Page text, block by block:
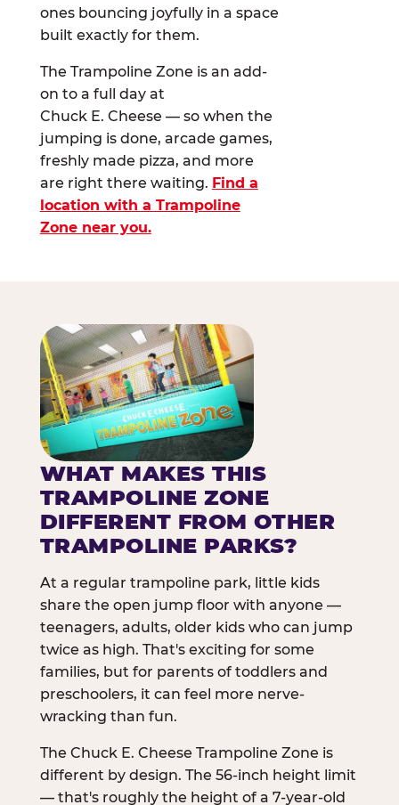
ones bouncing joyfully in a space
built exactly for them.
The Trampoline Zone is an add-
on to a full day at
Chuck E. Cheese — so when the
jumping is done, arcade games,
freshly made pizza, and more
are right there waiting. Find a
location with a Trampoline
Zone near you.
WHAT MAKES THIS
TRAMPOLINE ZONE
DIFFERENT FROM OTHER
TRAMPOLINE PARKS?
At a regular trampoline park, little kids
share the open jump floor with anyone —
teenagers, adults, older kids who can jump
twice as high. That's exciting for some
families, but for parents of toddlers and
preschoolers, it can feel more nerve-
wracking than fun.
The Chuck E. Cheese Trampoline Zone is
different by design. The 56-inch height limit
— that's roughly the height of a 7-year-old